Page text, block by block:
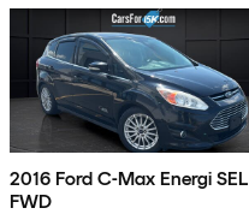
2016 Ford C-Max Energi SEL
FWD